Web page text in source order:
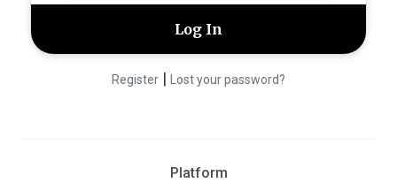
Register | Lost your password?
Platform